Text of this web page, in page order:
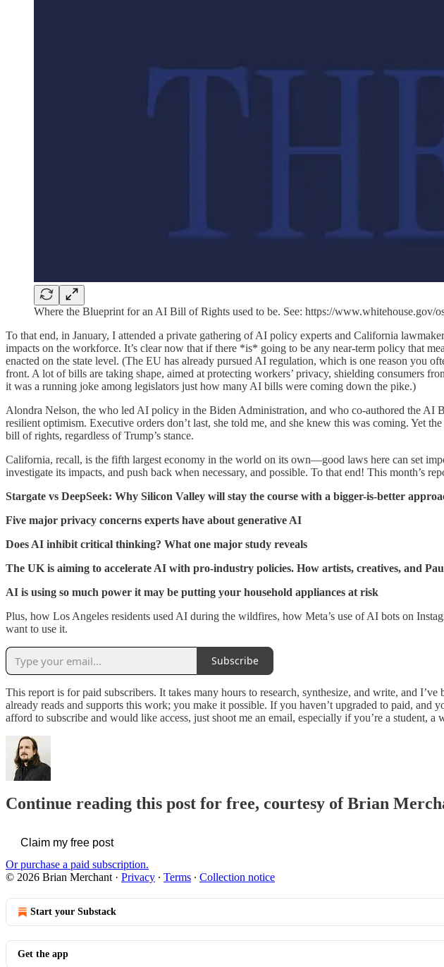
Where the Blueprint for an AI Bill of Rights used to be. See: https://www.whitehouse.gov/
To that end, in January, I attended a private gathering of AI policy experts and California
impacts on the workforce. It’s clear now that if there *is* going to be any near-term policy that
enacted on the state level. (The EU has already pursued AI regulation, which is one reason you
front. A lot of bills are taking shape, aimed at protecting workers’ privacy, shielding
it was a running joke among legislators just how many AI bills were coming down the pike.)
Alondra Nelson, the who led AI policy in the Biden Administration, and who co-authored the AI
resilient optimism. Executive orders don’t last, she told me, and she knew this was coming. Yet
bill of rights, regardless of Trump’s stance.
California, recall, is the fifth largest economy in the world on its own—good laws here can set
investigate its impacts, and push back when necessary, and possible. To that end! This month’s
Stargate vs DeepSeek: Why Silicon Valley will stay the course with a bigger-is-better
Five major privacy concerns experts have about generative AI
Does AI inhibit critical thinking? What one major study reveals
The UK is aiming to accelerate AI with pro-industry policies. How artists, creatives, and
AI is using so much power it may be putting your household appliances at risk
Plus, how Los Angeles residents used AI during the wildfires, how Meta’s use of AI bots on
want to use it.
Subscribe
This report is for paid subscribers. It takes many hours to research, synthesize, and write, and
already reads and supports this work; you make it possible. If you haven’t upgraded to paid,
afford to subscribe and would like access, just shoot me an email, especially if you’re a student,
Continue reading this post for free, courtesy of Brian
Claim my free post
Or purchase a paid subscription.
© 2026 Brian Merchant · Privacy ∙ Terms ∙ Collection notice
Start your Substack
Get the app